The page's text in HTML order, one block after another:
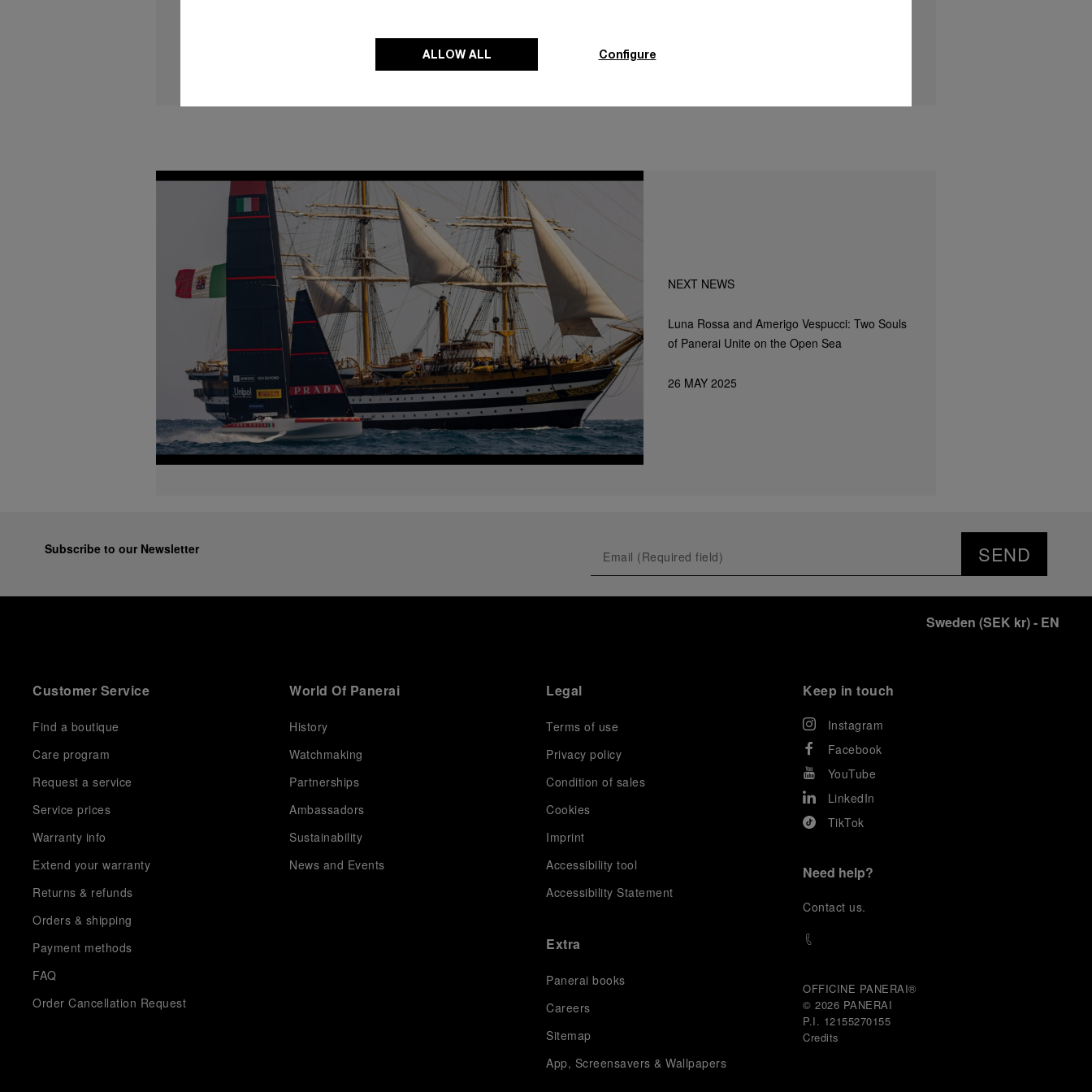
NEXT NEWS
Luna Rossa and Amerigo Vespucci: Two Souls
of Panerai Unite on the Open Sea
26 MAY 2025
Subscribe to our Newsletter SEND
Sweden (SEK kr)- EN
Customer Service
Find a boutique
Care program
Request a service
Service prices
Warranty info
Extend your warranty
Returns & refunds
Orders & shipping
Payment methods
FAQ
Order Cancellation Request
World Of Panerai
History
Watchmaking
Partnerships
Ambassadors
Sustainability
News and Events
Legal
Terms of use
Privacy policy
Condition of sales
Cookies
Imprint
Accessibility tool
Accessibility Statement
Extra
Panerai books
Careers
Sitemap
App, Screensavers & Wallpapers
Keep in touch
Instagram
Facebook
YouTube
LinkedIn
TikTok
Need help?
Contact us.
OFFICINE PANERAI®
© 2026 PANERAI
P.I. 12155270155
Credits
ALLOW ALL Configure